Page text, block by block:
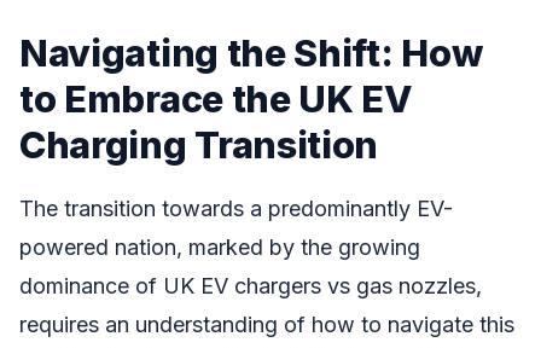
Navigating the Shift: How
to Embrace the UK EV
Charging Transition
The transition towards a predominantly EV-
powered nation, marked by the growing
dominance of UK EV chargers vs gas nozzles,
requires an understanding of how to navigate this